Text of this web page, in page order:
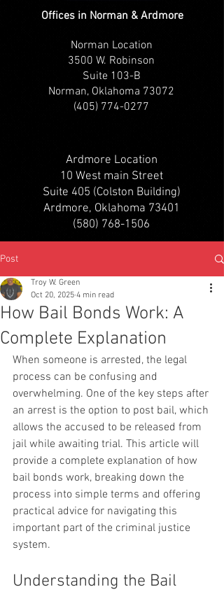
Offices in Norman & Ardmore
Norman Location
3500 W. Robinson
Suite 103-B
Norman, Oklahoma 73072
(405) 774-0277
Ardmore Location
10 West main Street
Suite 405 (Colston Building)
Ardmore, Oklahoma 73401
(580) 768-1506
Post
How Bail Bonds Work: A
Complete Explanation
Troy W. Green
Oct 20, 2025 4 min read
When someone is arrested, the legal
process can be confusing and
overwhelming. One of the key steps after
an arrest is the option to post bail, which
allows the accused to be released from
jail while awaiting trial. This article will
provide a complete explanation of how
bail bonds work, breaking down the
process into simple terms and offering
practical advice for navigating this
important part of the criminal justice
system.
Understanding the Bail